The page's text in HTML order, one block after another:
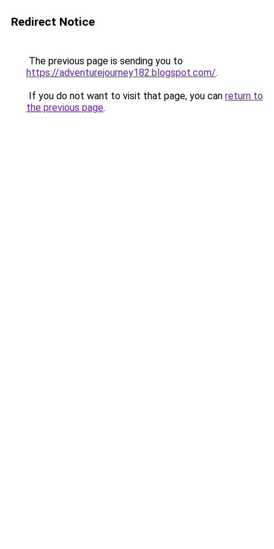
Redirect Notice
The previous page is sending you to
https://adventurejourney182.blogspot.com/.
If you do not want to visit that page, you can return to
the previous page.